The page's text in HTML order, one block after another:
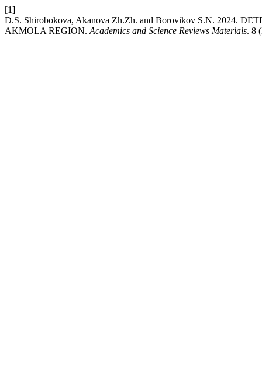
[1]
D.S. Shirobokova, Akanova Zh.Zh. and Borovikov S.N. 2024.
AKMOLA REGION. Academics and Science Reviews Materials. 8